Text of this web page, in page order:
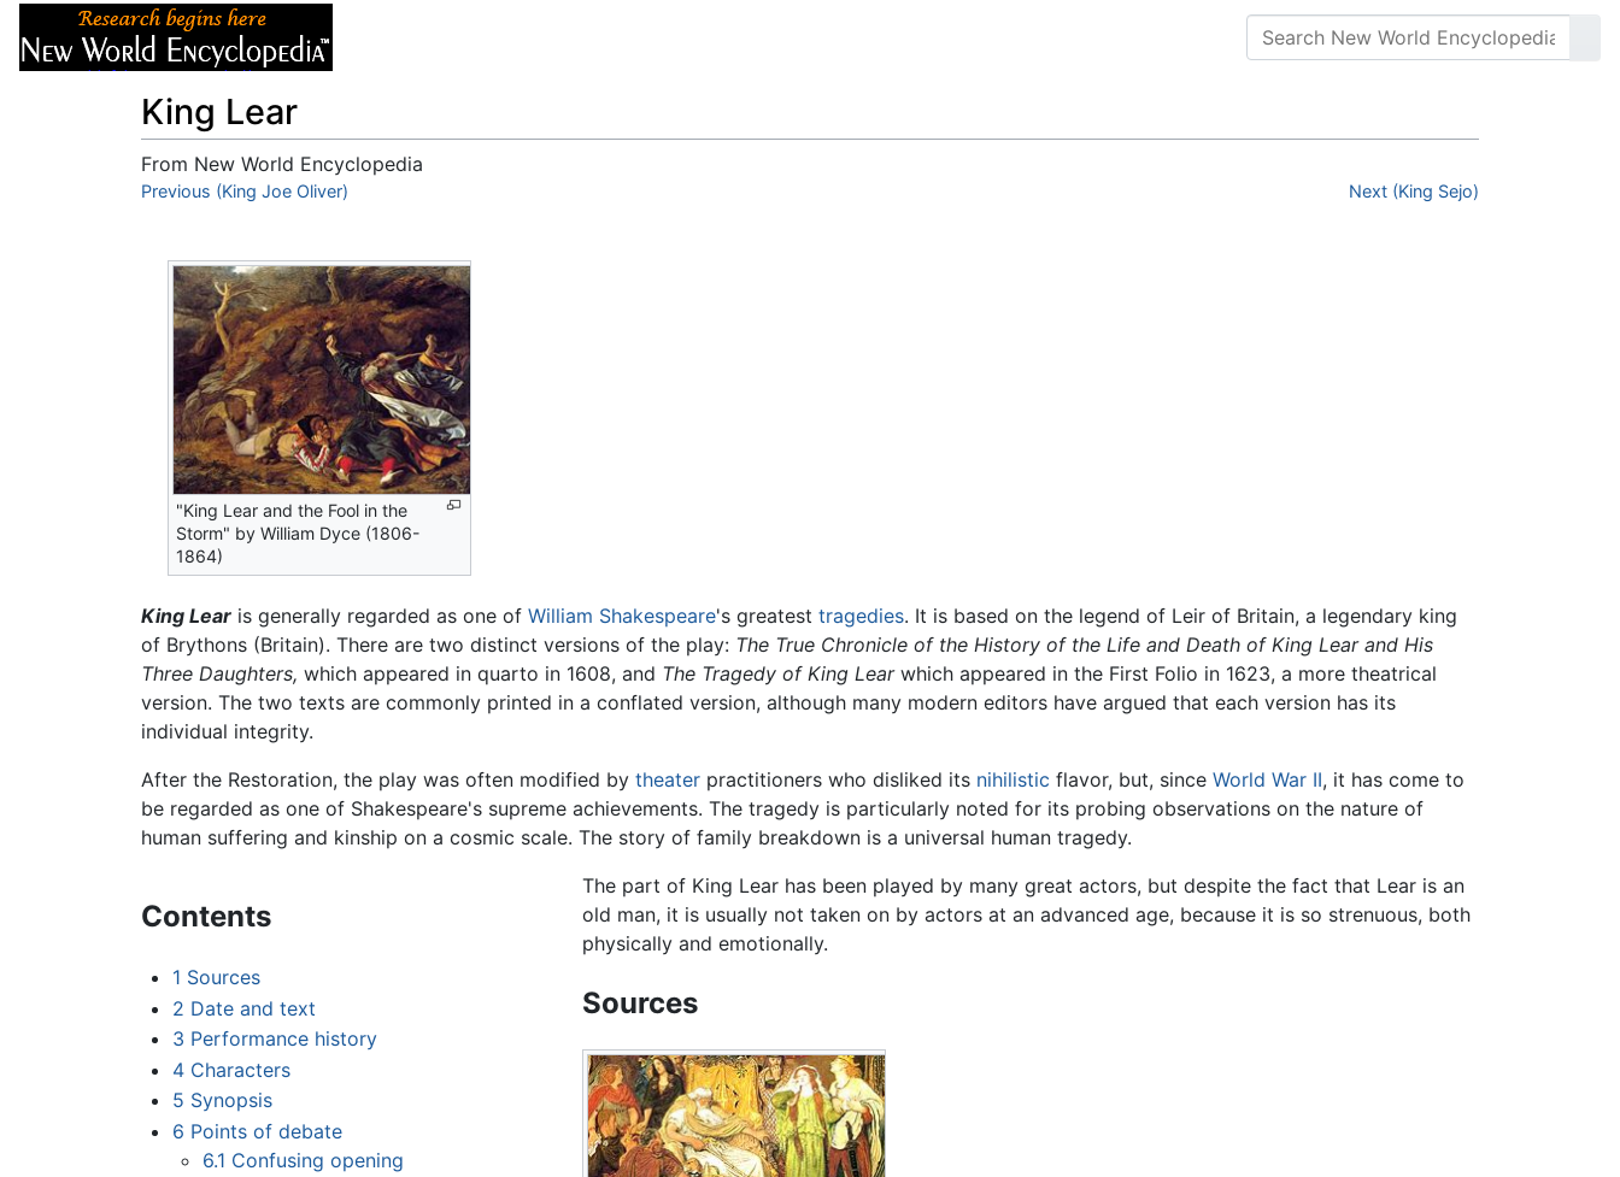
King Lear
From New World Encyclopedia
Jump to:navigation,search
Previous (King Joe Oliver) Next (King Sejo)
"King Lear and the Fool in the
Storm" by William Dyce (1806-
1864)
King Lear is generally regarded as one of William Shakespeare's greatest tragedies. It is based on the legend of Leir of Britain, a legendary king
of Brythons (Britain). There are two distinct versions of the play: The True Chronicle of the History of the Life and Death of King Lear and His
Three Daughters, which appeared in quarto in 1608, and The Tragedy of King Learwhich appeared in the First Folio in 1623, a more theatrical
version. The two texts are commonly printed in a conflated version, although many modern editors have argued that each version has its
individual integrity.
After the Restoration, the play was often modified by theater practitioners who disliked its nihilistic flavor, but, since World War II, it has come to
be regarded as one of Shakespeare's supreme achievements. The tragedy is particularly noted for its probing observations on the nature of
human suffering and kinship on a cosmic scale. The story of family breakdown is a universal human tragedy.
Contents
1 Sources
2 Date and text
3 Performance history
4 Characters
5 Synopsis
6 Points of debate
6.1 Confusing opening
The part of King Lear has been played by many great actors, but despite the fact that Lear is an
old man, it is usually not taken on by actors at an advanced age, because it is so strenuous, both
physically and emotionally.
Sources